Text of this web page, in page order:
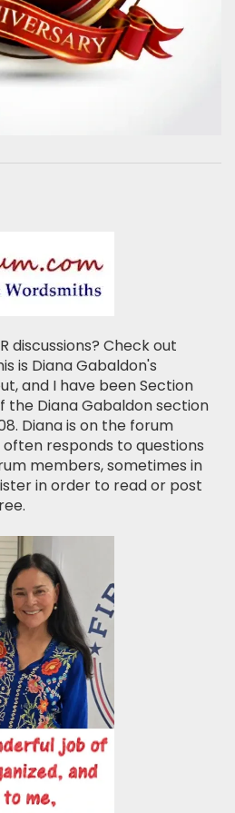
discussions? Check out
is Diana Gabaldon's
and I have been Section
Diana Gabaldon section
Diana is on the forum
responds to questions
members, sometimes in
in order to read or post